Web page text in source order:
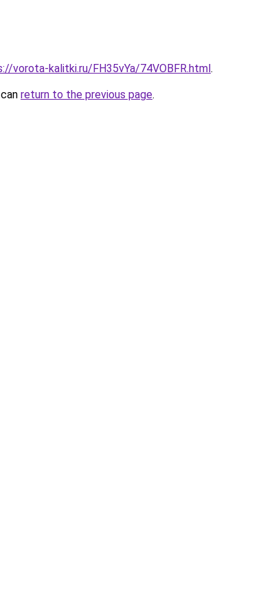
vorota-kalitki.ru/FH35vYa/74VOBFR.html.
return to the previous page.